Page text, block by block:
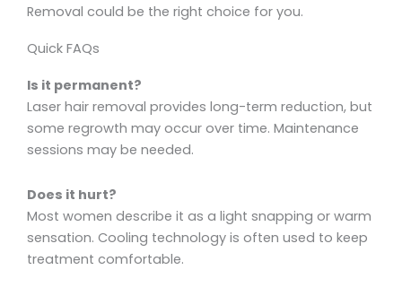
Removal could be the right choice for you.
Quick FAQs
Is it permanent?
Laser hair removal provides long-term reduction, but
some regrowth may occur over time. Maintenance
sessions may be needed.
Does it hurt?
Most women describe it as a light snapping or warm
sensation. Cooling technology is often used to keep
treatment comfortable.